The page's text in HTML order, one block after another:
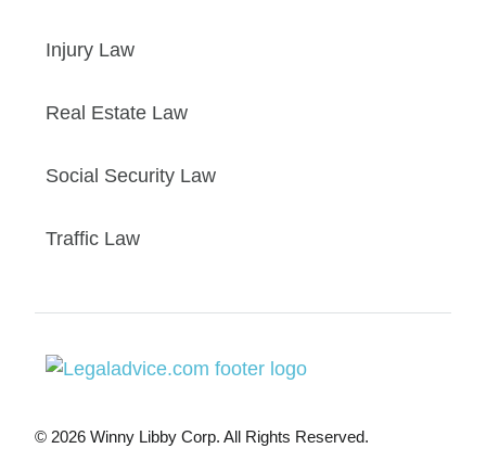
Injury Law
Real Estate Law
Social Security Law
Traffic Law
© 2026 Winny Libby Corp. All Rights Reserved.